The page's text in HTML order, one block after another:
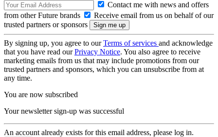
Contact me with news and offers
from other Future brands
Receive email from us on behalf of our
trusted partners or sponsors
By signing up, you agree to ourTerms of services and acknowledge
that you have read ourPrivacy Notice. You also agree to receive
marketing emails from us that may include promotions from our
trusted partners and sponsors, which you can unsubscribe from at
any time.
You are now subscribed
Your newsletter sign-up was successful
An account already exists for this email address, please log in.